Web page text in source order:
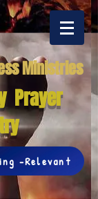
Ministries
Prayer
-Relevant